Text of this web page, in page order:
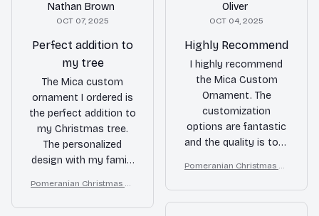
Nathan Brown
OCT 07, 2025
Perfect addition to
my tree
The Mica custom
ornament I ordered is
the perfect addition to
my Christmas tree.
The personalized
design with my family
and the quality is top-
notch. It's a beautiful
Pomeranian Christmas Or
Oliver
OCT 04, 2025
Highly Recommend
I highly recommend
the Mica Custom
Ornament. The
customization
options are fantastic
and the quality is top-
and unique ornament
that will make your
holiday decor truly
Pomeranian Christmas Or